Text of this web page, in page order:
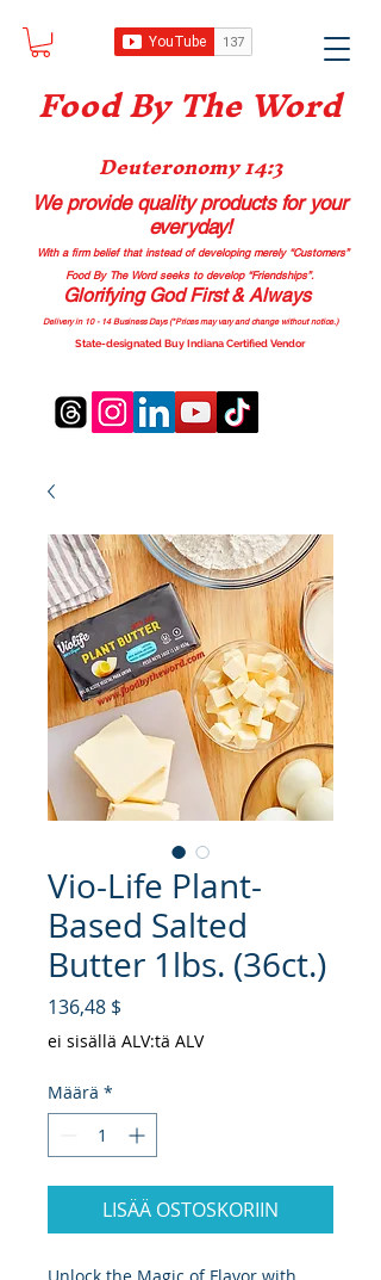
Food By The Word
Deuteronomy 14:3
We provide quality productsfor your
everyday!
With a firm belief that instead of developing merely “Customers”
Food By The Word seeks to develop “Friendships”.
Glorifying God First & Always
Delivery in 10 - 14 Business Days (*Prices may vary and change without notice.)
State-designated Buy Indiana Certified Vendor
Vio-Life Plant-
Based Salted
Butter 1lbs. (36ct.)
136,48 $
ei sisällä ALV:tä ALV
Määrä *
LISÄÄ OSTOSKORIIN